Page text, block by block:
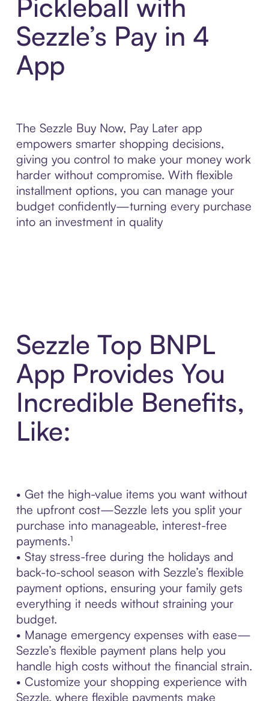
Pickleball with
Sezzle’s Pay in 4
App
The Sezzle Buy Now, Pay Later app
empowers smarter shopping decisions,
giving you control to make your money work
harder without compromise. With flexible
installment options, you can manage your
budget confidently—turning every purchase
into an investment in quality
Sezzle Top BNPL
App Provides You
Incredible Benefits,
Like:
• Get the high-value items you want without
the upfront cost—Sezzle lets you split your
purchase into manageable, interest-free
payments.¹
• Stay stress-free during the holidays and
back-to-school season with Sezzle’s flexible
payment options, ensuring your family gets
everything it needs without straining your
budget.
• Manage emergency expenses with ease—
Sezzle’s flexible payment plans help you
handle high costs without the financial strain.
• Customize your shopping experience with
Sezzle, where flexible payments make